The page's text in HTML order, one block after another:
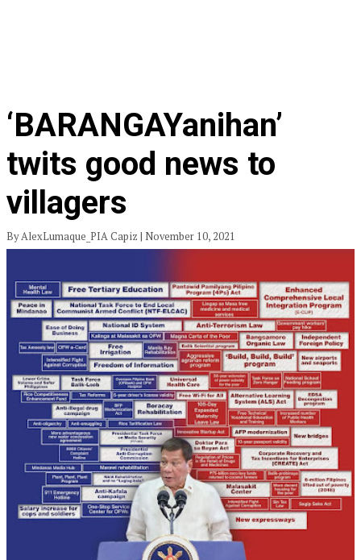
‘BARANGAYanihan’
twits good news to
villagers
By AlexLumaque_PIA Capiz | November 10, 2021